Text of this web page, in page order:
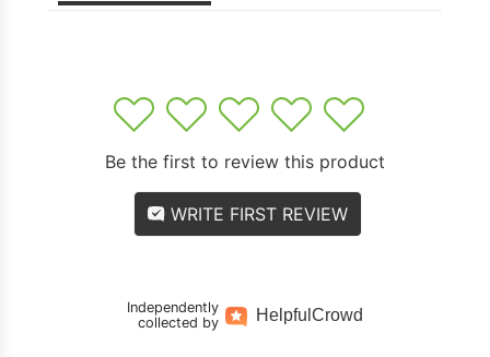
5
4
3
2
1
Be the first to review this product
WRITE FIRST REVIEW
Independently
collected by
HelpfulCrowd